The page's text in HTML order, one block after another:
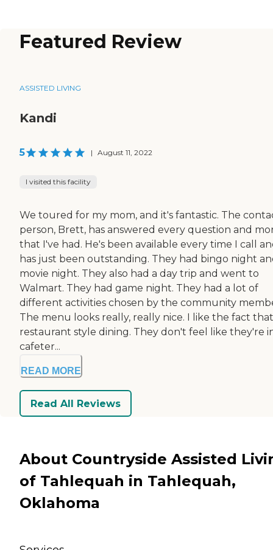
Featured Review
ASSISTED LIVING
Kandi
5 | August 11, 2022
I visited this facility
We toured for my mom, and it's fantastic. The
person, Brett, has answered every question and
that I've had. He's been available every time I call
has just been outstanding. They had bingo night
movie night. They also had a day trip and went to
Walmart. They had game night. They had a lot of
different activities chosen by the community
The menu looks really, really nice. I like the fact
restaurant style dining. They don't feel like they're
cafeter...
READ MORE
Read All Reviews
About Countryside Assisted
of Tahlequah in Tahlequah,
Oklahoma